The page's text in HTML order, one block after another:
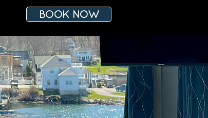
BOOK NOW